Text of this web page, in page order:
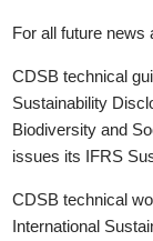
For all future news
CDSB technical
Sustainability
Biodiversity and
issues its IFRS
CDSB technical
International